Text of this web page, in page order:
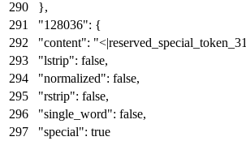
},
"128036": {
"content":
"lstrip": false,
"normalized": false,
"rstrip": false,
"single_word": false,
"special": true